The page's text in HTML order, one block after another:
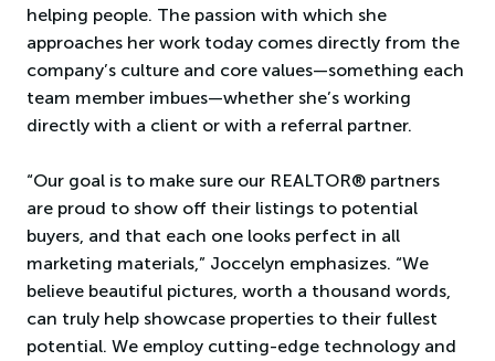
helping people. The passion with which she
approaches her work today comes directly from the
company’s culture and core values—something each
team member imbues—whether she’s working
directly with a client or with a referral partner.
“Our goal is to make sure our REALTOR® partners
are proud to show off their listings to potential
buyers, and that each one looks perfect in all
marketing materials,” Joccelyn emphasizes. “We
believe beautiful pictures, worth a thousand words,
can truly help showcase properties to their fullest
potential. We employ cutting-edge technology and